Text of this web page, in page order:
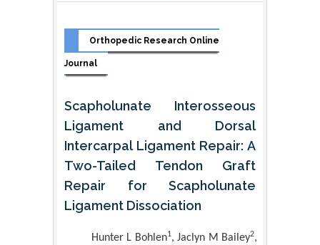
Orthopedic Research Online
Journal
Scapholunate Interosseous
Ligament and Dorsal
Intercarpal Ligament Repair: A
Two-Tailed Tendon Graft
Repair for Scapholunate
Ligament Dissociation
Hunter L Bohlen1, Jaclyn M Bailey2,